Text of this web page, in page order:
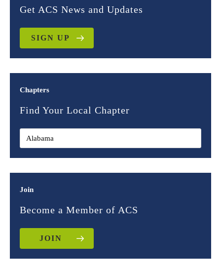
Get ACS News and Updates
SIGN UP
Chapters
Find Your Local Chapter
Join
Become a Member of ACS
JOIN